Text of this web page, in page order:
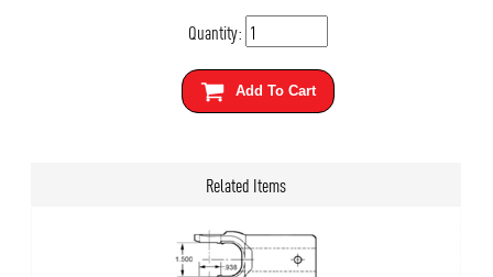
Quantity:
Add To Cart
Related Items